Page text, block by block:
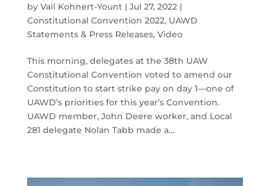
by Vail Kohnert-Yount| Jul 27, 2022|
Constitutional Convention 2022, UAWD
Statements & Press Releases, Video
This morning, delegates at the 38th UAW
Constitutional Convention voted to amend our
Constitution to start strike pay on day 1—one of
UAWD’s priorities for this year’s Convention.
UAWD member, John Deere worker, and Local
281 delegate Nolan Tabb made a…